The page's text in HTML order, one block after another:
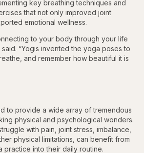
key breathing techniques and
that not only improved joint
emotional wellness.
to your body through your life
“Yogis invented the yoga poses to
and remember how beautiful it is
to provide a wide array of tremendous
physical and psychological wonders.
with pain, joint stress, imbalance,
physical limitations, can benefit from
practice into their daily routine.